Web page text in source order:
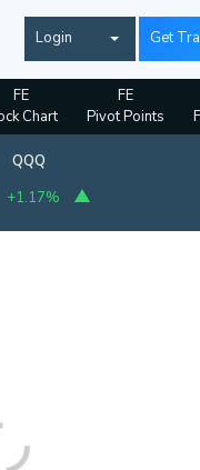
Login Get
FE
Chart
FE
Pivot Points
QQQ
+1.17%